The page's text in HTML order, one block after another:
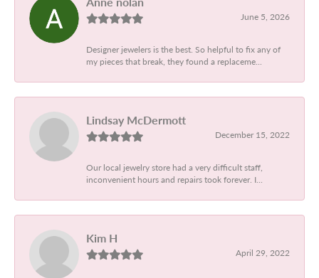
June 5, 2026
Designer jewelers is the best. So helpful to fix any of
my pieces that break, they found a replaceme...
Lindsay McDermott
December 15, 2022
Our local jewelry store had a very difficult staff,
inconvenient hours and repairs took forever. I...
Kim H
April 29, 2022